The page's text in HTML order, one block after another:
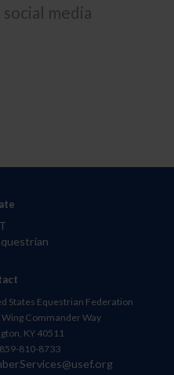
media
States Equestrian Federation
Wing Commander Way
KY 40511
810-8733